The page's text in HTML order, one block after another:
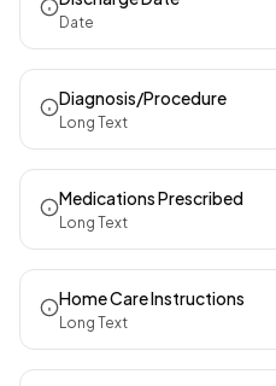
Date
Diagnosis/Procedure
Long Text
Medications Prescribed
Long Text
Home Care Instructions
Long Text